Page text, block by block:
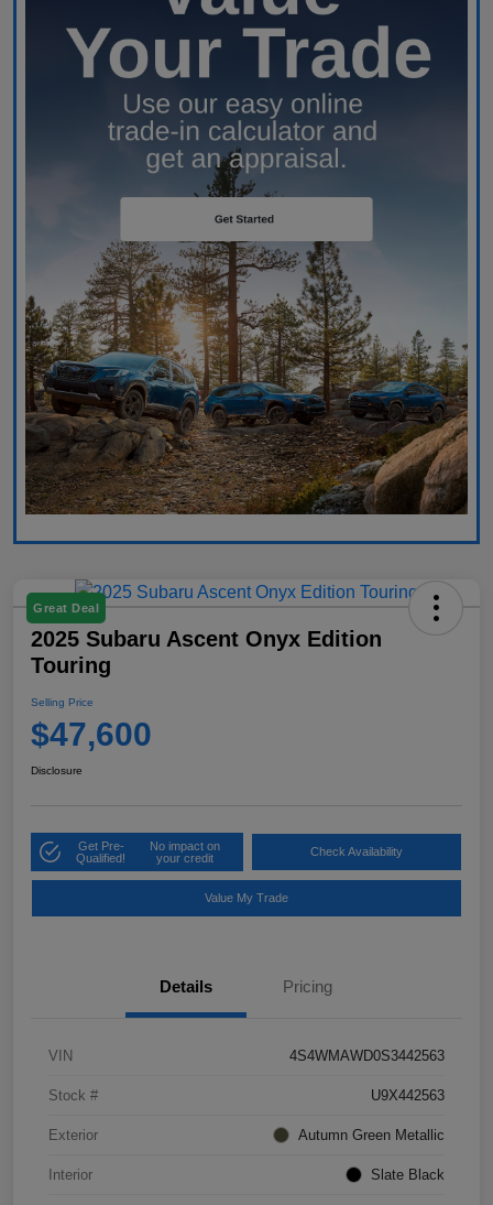
Great Deal
2025 Subaru Ascent Onyx Edition
Touring
Selling Price
$47,600
Disclosure
Get Pre-
Qualified!
No impact on
your credit
Check Availability
Value My Trade
Details Pricing
VIN 4S4WMAWD0S3442563
Stock # U9X442563
Exterior Autumn Green Metallic
Interior Slate Black